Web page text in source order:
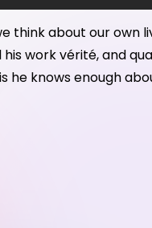
about our own
work vérité, and
knows enough